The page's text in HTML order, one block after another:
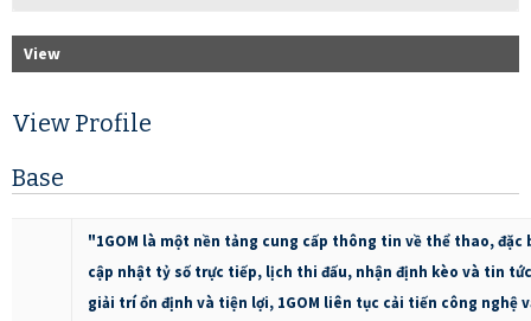
View
View Profile
Base
"1GOM là một nền tảng cung cấp thông tin về thể thao, đặc
cập nhật tỷ số trực tiếp, lịch thi đấu, nhận định kèo và tin
giải trí ổn định và tiện lợi, 1GOM liên tục cải tiến công nghệ